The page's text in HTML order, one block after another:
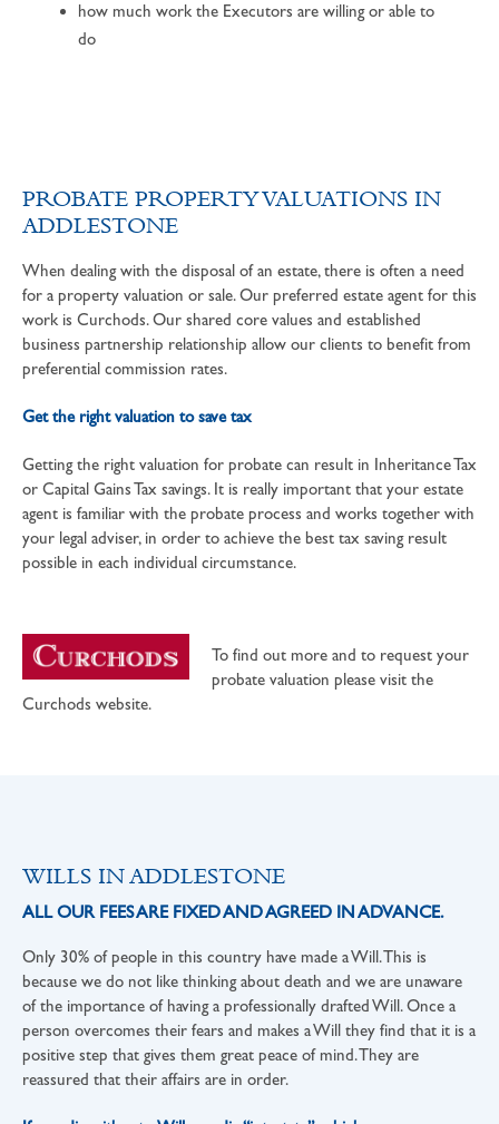
how much work the Executors are willing or able to
do
PROBATE PROPERTY VALUATIONS IN
ADDLESTONE
When dealing with the disposal of an estate, there is often a need
for a property valuation or sale. Our preferred estate agent for this
work is Curchods. Our shared core values and established
business partnership relationship allow our clients to benefit from
preferential commission rates.
Get the right valuation to save tax
Getting the right valuation for probate can result in Inheritance Tax
or Capital Gains Tax savings. It is really important that your estate
agent is familiar with the probate process and works together with
your legal adviser, in order to achieve the best tax saving result
possible in each individual circumstance.
To find out more and to request your
probate valuation please visit the
Curchods website.
WILLS IN ADDLESTONE
ALL OUR FEES ARE FIXED AND AGREED IN ADVANCE.
Only 30% of people in this country have made a Will. This is
because we do not like thinking about death and we are unaware
of the importance of having a professionally drafted Will. Once a
person overcomes their fears and makes a Will they find that it is a
positive step that gives them great peace of mind. They are
reassured that their affairs are in order.